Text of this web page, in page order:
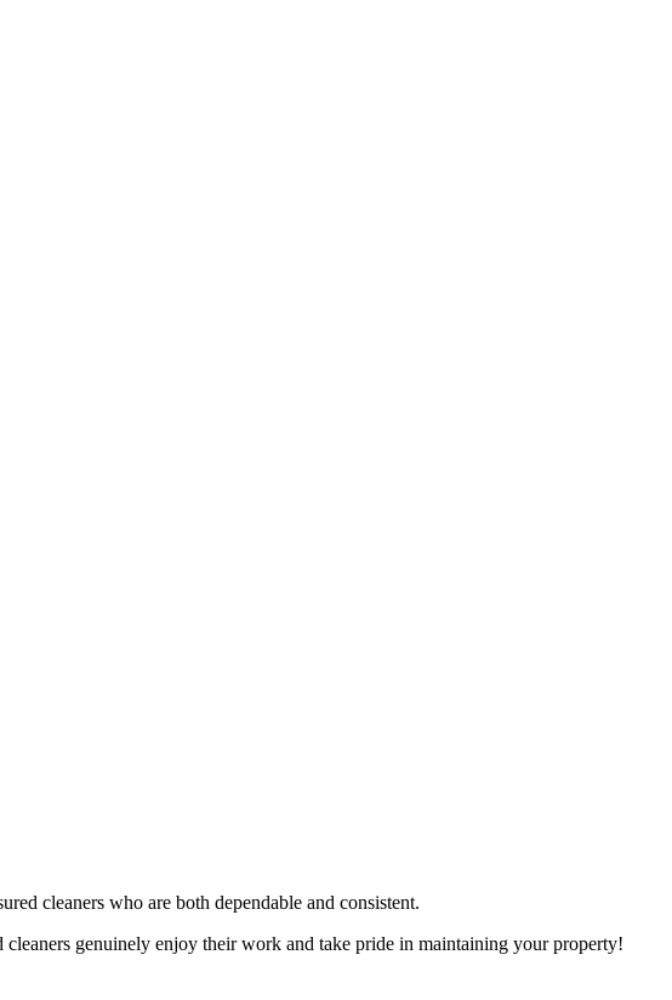
cleaners who are both dependable and consistent.
genuinely enjoy their work and take pride in maintaining your property!